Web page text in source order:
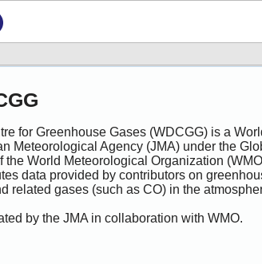
for Greenhouse Gases (WDCGG) is a
Meteorological Agency (JMA) under the
the World Meteorological Organization
data provided by contributors on
related gases (such as CO) in the
by the JMA in collaboration with WMO.